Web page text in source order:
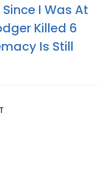
I Was At
Killed 6
Is Still